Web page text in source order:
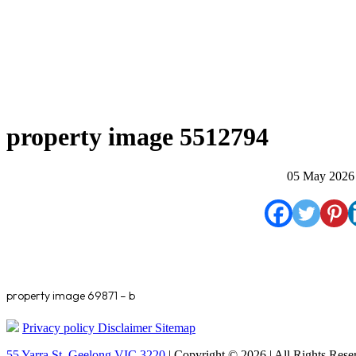
property image 5512794
05 May 2026
property image 69871 – b
Privacy policy Disclaimer Sitemap